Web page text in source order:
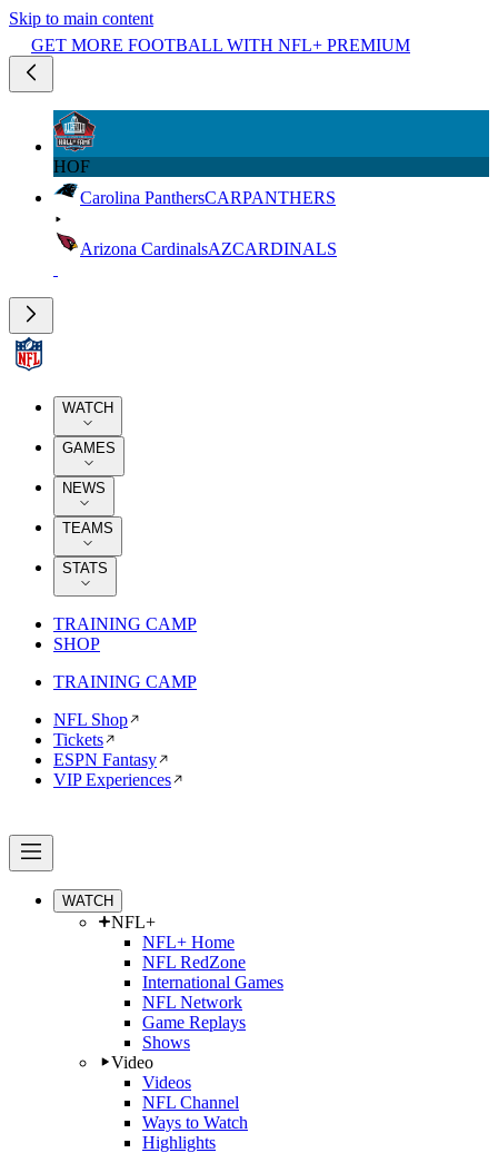
Skip to main content
GET MORE FOOTBALL WITH NFL+ PREMIUM
HOF
Carolina PanthersCARPANTHERS
Arizona CardinalsAZCARDINALS
WATCH
GAMES
NEWS
TEAMS
STATS
TRAINING CAMP
SHOP
TRAINING CAMP
NFL Shop
Tickets
ESPN Fantasy
VIP Experiences
WATCH
NFL+
NFL+ Home
NFL RedZone
International Games
NFL Network
Game Replays
Shows
Video
Videos
NFL Channel
Ways to Watch
Highlights